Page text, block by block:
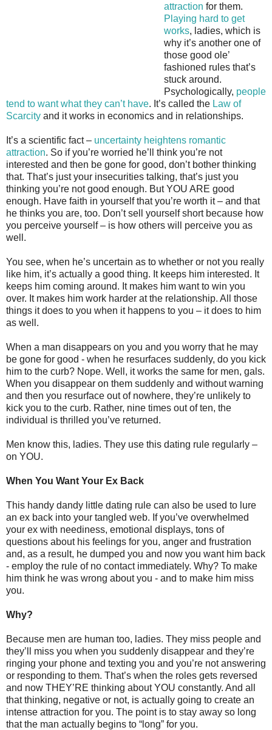
attraction for them.
Playing hard to get
works, ladies, which is
why it’s another one of
those good ole’
fashioned rules that’s
stuck around.
Psychologically, people
tend to want what they can’t have. It’s called the Law of
Scarcity and it works in economics and in relationships.
It’s a scientific fact – uncertainty heightens romantic
attraction. So if you’re worried he’ll think you’re not
interested and then be gone for good, don’t bother thinking
that. That’s just your insecurities talking, that’s just you
thinking you’re not good enough. But YOU ARE good
enough. Have faith in yourself that you’re worth it – and that
he thinks you are, too. Don’t sell yourself short because how
you perceive yourself – is how others will perceive you as
well.
You see, when he’s uncertain as to whether or not you really
like him, it’s actually a good thing. It keeps him interested. It
keeps him coming around. It makes him want to win you
over. It makes him work harder at the relationship. All those
things it does to you when it happens to you – it does to him
as well.
When a man disappears on you and you worry that he may
be gone for good - when he resurfaces suddenly, do you kick
him to the curb? Nope. Well, it works the same for men, gals.
When you disappear on them suddenly and without warning
and then you resurface out of nowhere, they’re unlikely to
kick you to the curb. Rather, nine times out of ten, the
individual is thrilled you’ve returned.
Men know this, ladies. They use this dating rule regularly –
on YOU.
When You Want Your Ex Back
This handy dandy little dating rule can also be used to lure
an ex back into your tangled web. If you’ve overwhelmed
your ex with neediness, emotional displays, tons of
questions about his feelings for you, anger and frustration
and, as a result, he dumped you and now you want him back
- employ the rule of no contact immediately. Why? To make
him think he was wrong about you - and to make him miss
you.
Why?
Because men are human too, ladies. They miss people and
they’ll miss you when you suddenly disappear and they’re
ringing your phone and texting you and you’re not answering
or responding to them. That’s when the roles gets reversed
and now THEY’RE thinking about YOU constantly. And all
that thinking, negative or not, is actually going to create an
intense attraction for you. The point is to stay away so long
that the man actually begins to “long” for you.